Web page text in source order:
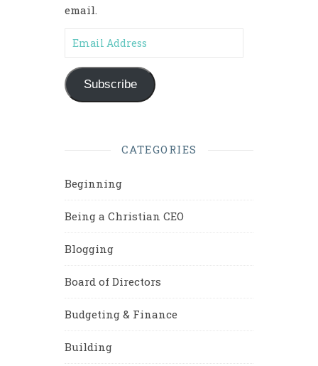
email.
Email Address
Subscribe
CATEGORIES
Beginning
Being a Christian CEO
Blogging
Board of Directors
Budgeting & Finance
Building